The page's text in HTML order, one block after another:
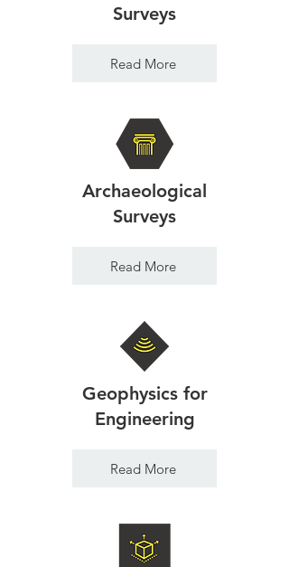
Surveys
Read More
Archaeological
Surveys
Read More
Geophysics for
Engineering
Read More